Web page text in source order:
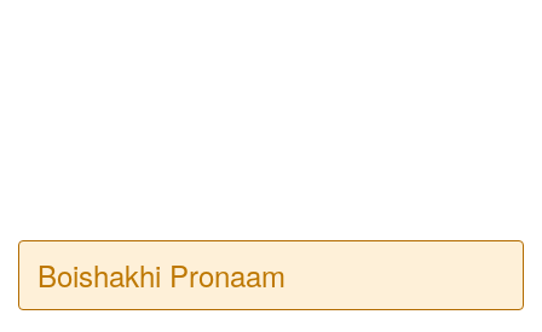
Boishakhi Pronaam